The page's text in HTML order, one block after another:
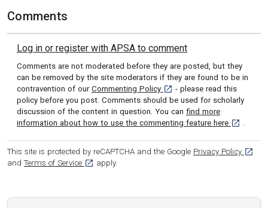
Comments
Log in or register with APSA to comment
Comments are not moderated before they are posted, but they
can be removed by the site moderators if they are found to be in
contravention of our Commenting Policy [opens in a new tab]
- please read this
policy before you post. Comments should be used for scholarly
discussion of the content in question. You can find more
information about how to use the commenting feature here [opens in
.
This site is protected by reCAPTCHA and the Google Privacy Policy
and Terms of Service [opens in a new tab]
apply.